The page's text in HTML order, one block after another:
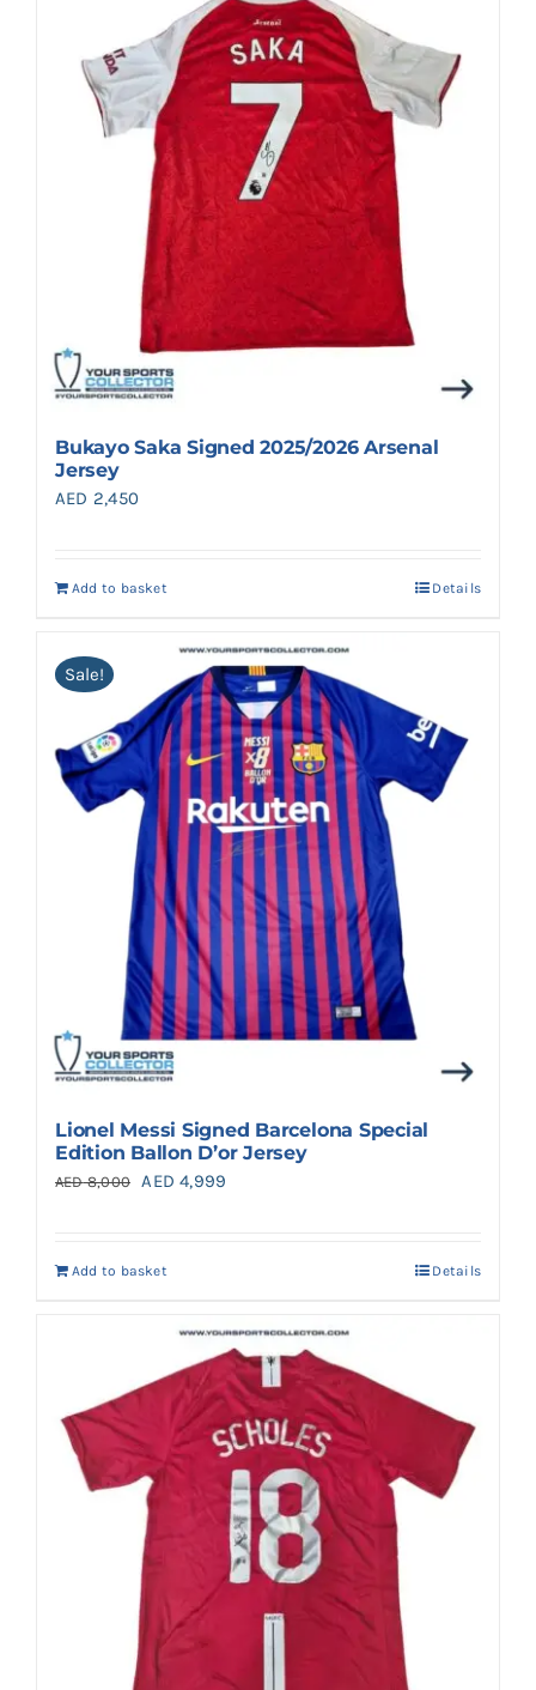
Bukayo Saka Signed 2025/2026 Arsenal
Jersey
AED 2,450
Add to basket Details
Sale!
Lionel Messi Signed Barcelona Special
Edition Ballon D’or Jersey
AED8,000
Original
AED 8,000.
AED 4,999
Add to basket Details